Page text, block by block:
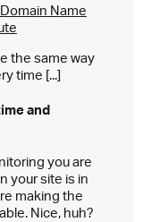
Name
the same way
time [...]
and
you are
your site is in
making the
Nice, huh?